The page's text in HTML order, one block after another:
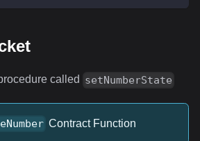
called setNumberState
Contract Function